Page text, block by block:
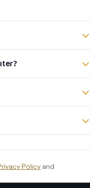
Policy and